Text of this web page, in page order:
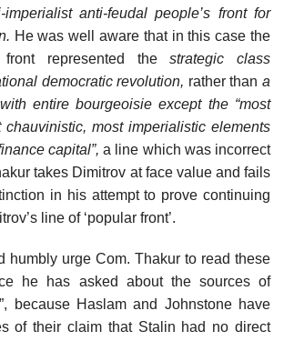
anti-feudal people’s front for
He was well aware that in this case the
front represented thestrategic class
democratic revolution, rather than a
entire bourgeoisie except the “most
chauvinistic, most imperialistic elements
capital”,a line which was incorrect
takes Dimitrov at face value and fails
in his attempt to prove continuing
line of ‘popular front’.
humbly urge Com. Thakur to read these
he has asked about the sources of
because Haslam and Johnstone have
of their claim that Stalin had no direct